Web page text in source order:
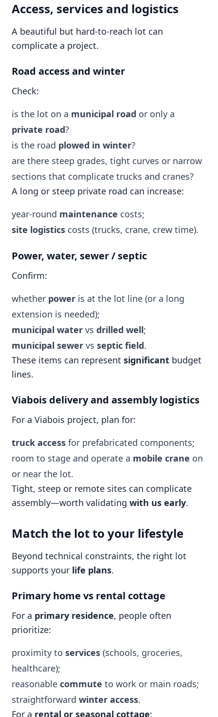
Access, services and logistics
A beautiful but hard-to-reach lot can
complicate a project.
Road access and winter
Check:
is the lot on a municipal road or only a
private road?
is the road plowed in winter?
are there steep grades, tight curves or narrow
sections that complicate trucks and cranes?
A long or steep private road can increase:
year-round maintenance costs;
site logistics costs (trucks, crane, crew time).
Power, water, sewer / septic
Confirm:
whether power is at the lot line (or a long
extension is needed);
municipal water vs drilled well;
municipal sewer vs septic field.
These items can represent significant budget
lines.
Viabois delivery and assembly logistics
For a Viabois project, plan for:
truck access for prefabricated components;
room to stage and operate a mobile crane on
or near the lot.
Tight, steep or remote sites can complicate
assembly—worth validating with us early.
Match the lot to your lifestyle
Beyond technical constraints, the right lot
supports your life plans.
Primary home vs rental cottage
For a primary residence, people often
prioritize:
proximity to services (schools, groceries,
healthcare);
reasonable commute to work or main roads;
straightforward winter access.
For a rental or seasonal cottage: